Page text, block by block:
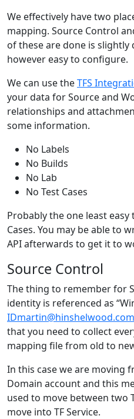
We effectively have two
mapping. Source Control
of these are done is
however easy to configure.
We can use theTFS
your data for Source and
relationships and
some information.
No Labels
No Builds
No Lab
No Test Cases
Probably the one least
Cases. You may be able to
API afterwards to get it to
Source Control
The thing to remember for
identity is referenced as
IDmartin@hinshelwood.com
that you need to collect
mapping file from old to
In this case we are moving
Domain account and this
used to move between two
move into TF Service.